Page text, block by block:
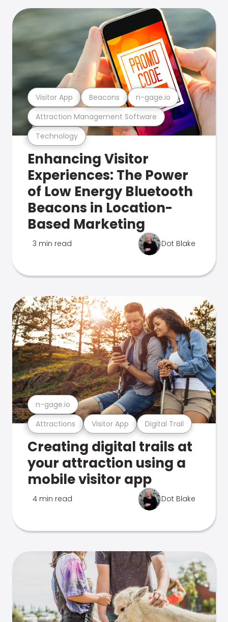
Technology
Attraction Management Software
Visitor App Beacons n-gage.io
Enhancing Visitor
Experiences: The Power
of Low Energy Bluetooth
Beacons in Location-
Based Marketing
3 min read Dot Blake
Attractions Visitor App Digital Trail
n-gage.io
Creating digital trails at
your attraction using a
mobile visitor app
4 min read Dot Blake